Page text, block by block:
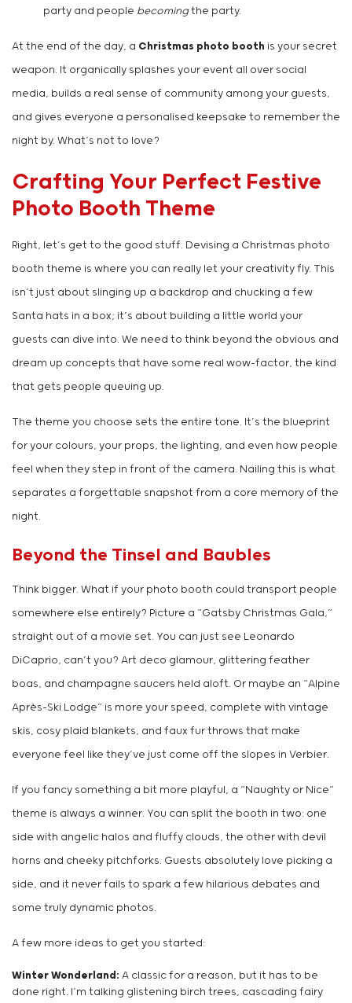
party and people becomingthe party.
At the end of the day, a Christmas photo booth is your secret
weapon. It organically splashes your event all over social
media, builds a real sense of community among your guests,
and gives everyone a personalised keepsake to remember the
night by. What’s not to love?
Crafting Your Perfect Festive
Photo Booth Theme
Right, let’s get to the good stuff. Devising a Christmas photo
booth theme is where you can really let your creativity fly. This
isn’t just about slinging up a backdrop and chucking a few
Santa hats in a box; it’s about building a little world your
guests can dive into. We need to think beyond the obvious and
dream up concepts that have some real wow-factor, the kind
that gets people queuing up.
The theme you choose sets the entire tone. It’s the blueprint
for your colours, your props, the lighting, and even how people
feel when they step in front of the camera. Nailing this is what
separates a forgettable snapshot from a core memory of the
night.
Beyond the Tinsel and Baubles
Think bigger. What if your photo booth could transport people
somewhere else entirely? Picture a “Gatsby Christmas Gala,”
straight out of a movie set. You can just see Leonardo
DiCaprio, can’t you? Art deco glamour, glittering feather
boas, and champagne saucers held aloft. Or maybe an “Alpine
Après-Ski Lodge” is more your speed, complete with vintage
skis, cosy plaid blankets, and faux fur throws that make
everyone feel like they’ve just come off the slopes in Verbier.
If you fancy something a bit more playful, a “Naughty or Nice”
theme is always a winner. You can split the booth in two: one
side with angelic halos and fluffy clouds, the other with devil
horns and cheeky pitchforks. Guests absolutely love picking a
side, and it never fails to spark a few hilarious debates and
some truly dynamic photos.
A few more ideas to get you started:
Winter Wonderland: A classic for a reason, but it has to be
done right. I’m talking glistening birch trees, cascading fairy